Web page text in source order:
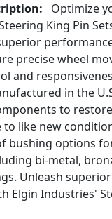
Optimize
King Pin
precise wheel
and
in the
to
like new
bushing options
bi-metal,
Unleash
Elgin Industries'